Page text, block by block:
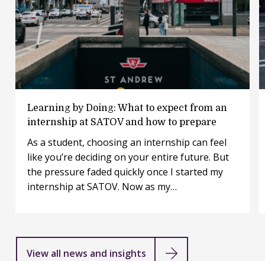
Everyone at SATOV is expected to contribute,
challenge ideas, and shape the work regardless of
role, background, or experience.
Learning
by
What
to
expect
from
SATOV
and
Learning by Doing: What to expect from an
internship at SATOV and how to prepare
As a student, choosing an internship can feel
like you’re deciding on your entire future. But
the pressure faded quickly once I started my
internship at SATOV. Now as my…
View all news and insights